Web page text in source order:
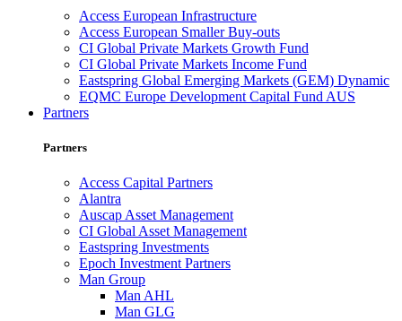
Access European Infrastructure
Access European Smaller Buy-outs
CI Global Private Markets Growth Fund
CI Global Private Markets Income Fund
Eastspring Global Emerging Markets (GEM) Dynamic
EQMC Europe Development Capital Fund AUS
Partners
Partners
Access Capital Partners
Alantra
Auscap Asset Management
CI Global Asset Management
Eastspring Investments
Epoch Investment Partners
Man Group
Man AHL
Man GLG